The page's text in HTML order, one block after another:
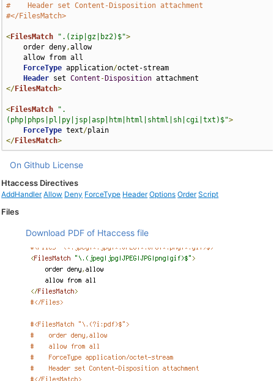
#    Header set Content-Disposition attachment
#</FilesMatch>
<FilesMatch ".(zip|gz|bz2)$">
    order deny
,allow
    allow from all
ForceType application/octet-stream
Header set Content - Disposition
</FilesMatch>
<FilesMatch
".
(php|phps|pl|py|jsp|asp|htm|html|shtml|sh|cgi|txt)$">
ForceType text/
</FilesMatch>
On Github License
Htaccess Directives
AddHandler Allow Deny ForceType Header Options Order Script
Files
Download PDF of Htaccess file